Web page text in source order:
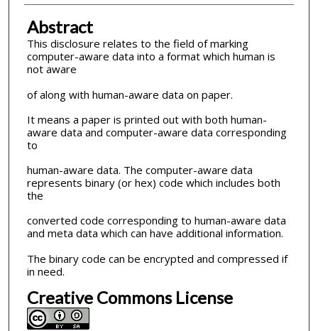
Abstract
This disclosure relates to the field of marking
computer-aware data into a format which human is
not aware
of along with human-aware data on paper.
It means a paper is printed out with both human-
aware data and computer-aware data corresponding
to
human-aware data. The computer-aware data
represents binary (or hex) code which includes both
the
converted code corresponding to human-aware data
and meta data which can have additional information.
The binary code can be encrypted and compressed if
in need.
Creative Commons License